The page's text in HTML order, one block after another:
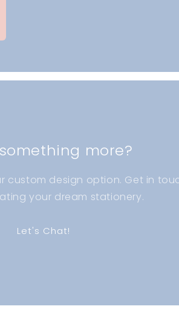
more?
custom design option. Get in
your dream stationery.
Let's Chat!